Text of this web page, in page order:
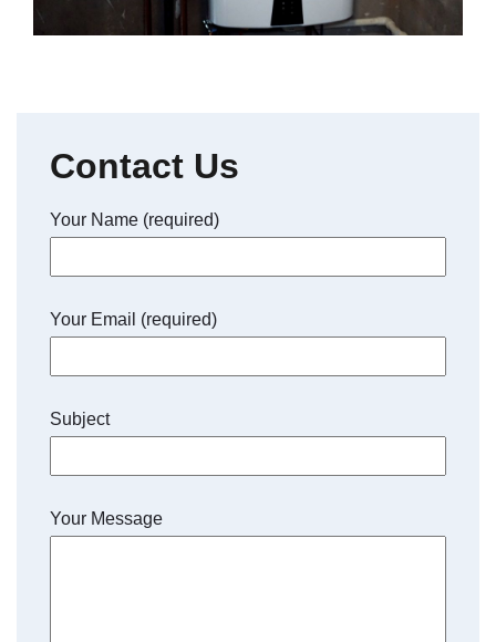
Contact Us
Your Name (required)
Your Email (required)
Subject
Your Message